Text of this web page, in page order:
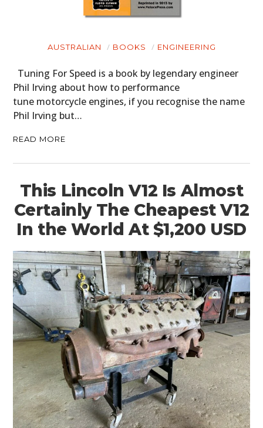
AUSTRALIAN BOOKS ENGINEERING
Tuning For Speed is a book by legendary engineer
Phil Irving about how to performance
tune motorcycle engines, if you recognise the name
Phil Irving but…
READ MORE
This Lincoln V12 Is Almost
Certainly The Cheapest V12
In the World At $1,200 USD
PLANES
FILMS
GEAR